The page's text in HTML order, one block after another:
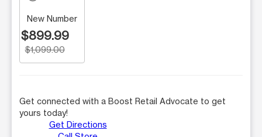
New Number
$899.99
$1,099.00
Get connected with a Boost Retail Advocate to get
yours today!
Get Directions